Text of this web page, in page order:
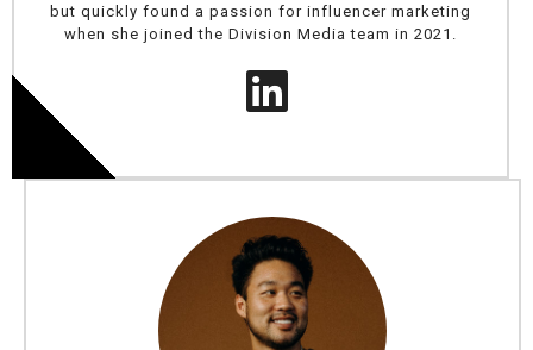
but quickly found a passion for influencer marketing
when she joined the Division Media team in 2021.